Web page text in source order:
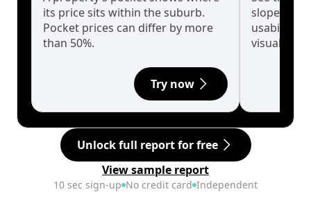
its price sits within the suburb.
Pocket prices can differ by more
than 50%.
Try now
slopes
usability
visualise
Unlock full report for free
View sample report
10 sec sign-up No credit card Independent